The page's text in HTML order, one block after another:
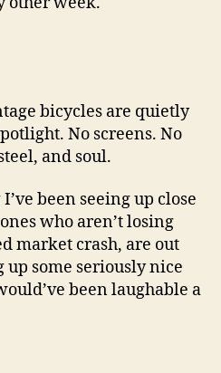
bicycles are quietly
No screens. No
and soul.
been seeing up close
who aren’t losing
market crash, are out
some seriously nice
been laughable a